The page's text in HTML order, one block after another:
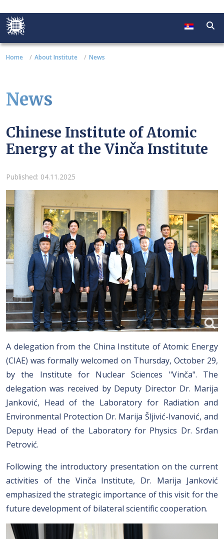
Home About Institute News
News
Chinese Institute of Atomic
Energy at the Vinča Institute
Details
Published: 04.11.2025
A delegation from the China Institute of Atomic Energy
(CIAE) was formally welcomed on Thursday, October 29,
by the Institute for Nuclear Sciences "Vinča". The
delegation was received by Deputy Director Dr. Marija
Janković, Head of the Laboratory for Radiation and
Environmental Protection Dr. Marija Šljivić-Ivanović, and
Deputy Head of the Laboratory for Physics Dr. Srđan
Petrović.
Following the introductory presentation on the current
activities of the Vinča Institute, Dr. Marija Janković
emphasized the strategic importance of this visit for the
future development of bilateral scientific cooperation.